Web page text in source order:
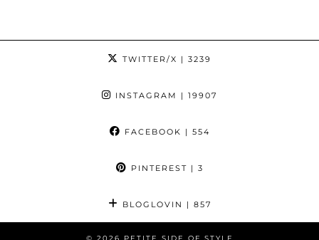
TWITTER/X | 3239
INSTAGRAM | 19907
FACEBOOK | 554
PINTEREST | 3
BLOGLOVIN | 857